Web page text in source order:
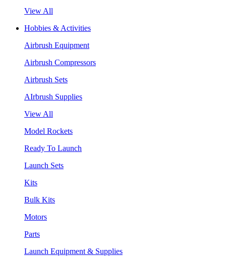
View All
Hobbies & Activities
Airbrush Equipment
Airbrush Compressors
Airbrush Sets
AIrbrush Supplies
View All
Model Rockets
Ready To Launch
Launch Sets
Kits
Bulk Kits
Motors
Parts
Launch Equipment & Supplies